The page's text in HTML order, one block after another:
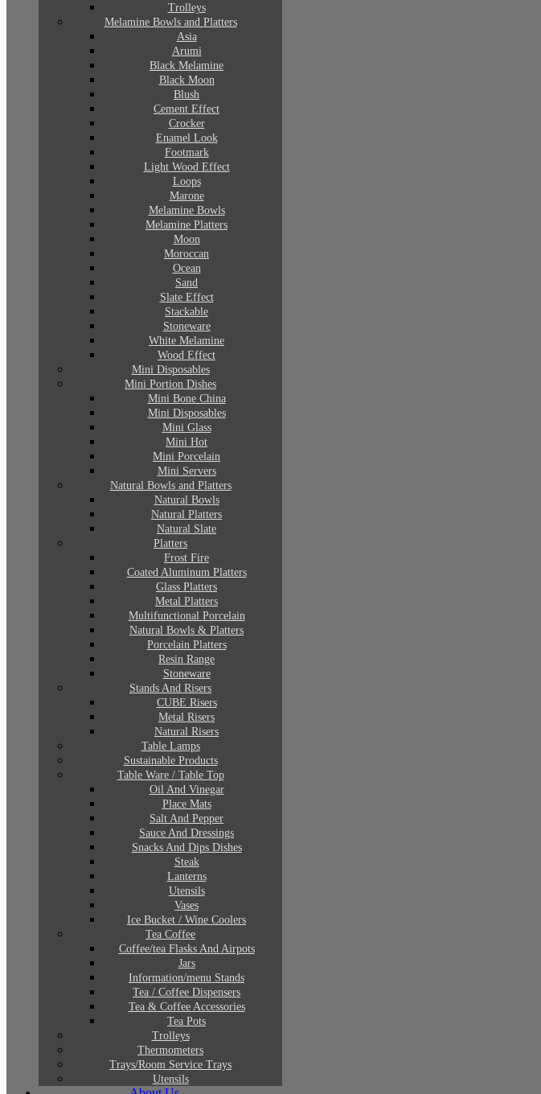
Trolleys
Melamine Bowls and Platters
Asia
Arumi
Black Melamine
Black Moon
Blush
Cement Effect
Crocker
Enamel Look
Footmark
Light Wood Effect
Loops
Marone
Melamine Bowls
Melamine Platters
Moon
Moroccan
Ocean
Sand
Slate Effect
Stackable
Stoneware
White Melamine
Wood Effect
Mini Disposables
Mini Portion Dishes
Mini Bone China
Mini Disposables
Mini Glass
Mini Hot
Mini Porcelain
Mini Servers
Natural Bowls and Platters
Natural Bowls
Natural Platters
Natural Slate
Platters
Frost Fire
Coated Aluminum Platters
Glass Platters
Metal Platters
Multifunctional Porcelain
Natural Bowls & Platters
Porcelain Platters
Resin Range
Stoneware
Stands And Risers
CUBE Risers
Metal Risers
Natural Risers
Table Lamps
Sustainable Products
Table Ware / Table Top
Oil And Vinegar
Place Mats
Salt And Pepper
Sauce And Dressings
Snacks And Dips Dishes
Steak
Lanterns
Utensils
Vases
Ice Bucket / Wine Coolers
Tea Coffee
Coffee/tea Flasks And Airpots
Jars
Information/menu Stands
Tea / Coffee Dispensers
Tea & Coffee Accessories
Tea Pots
Trolleys
Thermometers
Trays/Room Service Trays
Utensils